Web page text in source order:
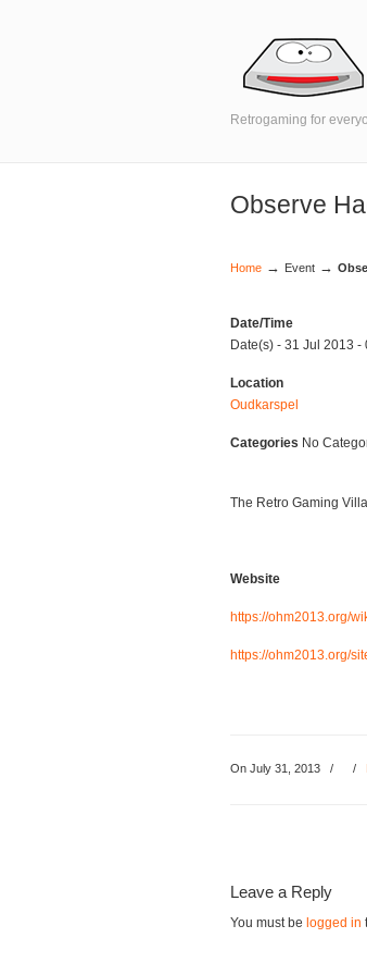
Retrogaming for
Observe
Home → Event →
Date/Time
Date(s) - 31 Jul 2013 -
Location
Oudkarspel
Categories No
The Retro Gaming
Website
https://ohm2013.org/
https://ohm2013.org/
On July 31, 2013 / /
Leave a Reply
You must be logged in